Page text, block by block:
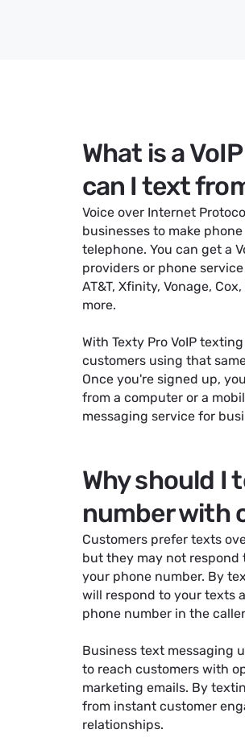
What is a
can I text
Voice over Internet
businesses to make
telephone. You can get a
providers or phone
AT&T, Xfinity, Vonage,
more.
With Texty Pro VoIP
customers using that
Once you're signed up,
from a computer or a
messaging service for
Why should I
number with
Customers prefer texts
but they may not
your phone number. By
will respond to your texts
phone number in the
Business text messaging
to reach customers with
marketing emails. By
from instant customer
relationships.